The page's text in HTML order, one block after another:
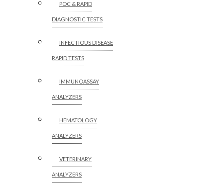
POC & RAPID
DIAGNOSTIC TESTS
INFECTIOUS DISEASE
RAPID TESTS
IMMUNOASSAY
ANALYZERS
HEMATOLOGY
ANALYZERS
VETERINARY
ANALYZERS